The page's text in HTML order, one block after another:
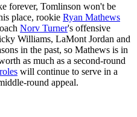
forever, Tomlinson won't be
place, rookie Ryan Mathews
Norv Turner's offensive
Williams, LaMont Jordan and
in the past, so Mathews is in
as much as a second-round
will continue to serve in a
round appeal.